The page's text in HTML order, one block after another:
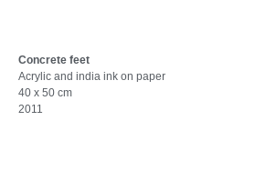
Concrete feet
Acrylic and india ink on paper
40 x 50 cm
2011